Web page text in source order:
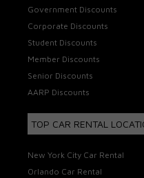
Government Discounts
Corporate Discounts
Student Discounts
Member Discounts
Senior Discounts
AARP Discounts
TOP CAR RENTAL
New York City Car Rental
Orlando Car Rental